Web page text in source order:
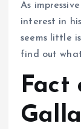
As
interest in
seems little
find out
Fact